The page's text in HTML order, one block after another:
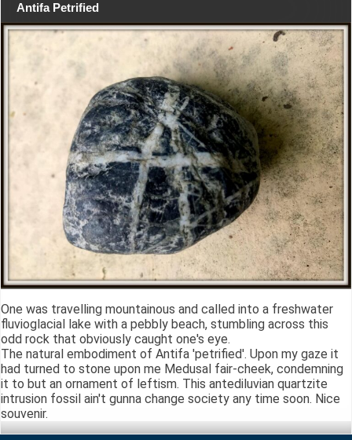
Antifa Petrified
One was travelling mountainous and called into a freshwater
fluvioglacial lake with a pebbly beach, stumbling across this
odd rock that obviously caught one's eye.
The natural embodiment of Antifa 'petrified'. Upon my gaze it
had turned to stone upon me Medusal fair-cheek, condemning
it to but an ornament of leftism. This antediluvian quartzite
intrusion fossil ain't gunna change society any time soon. Nice
souvenir.